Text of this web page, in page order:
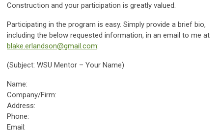
Construction and your participation is greatly valued.
Participating in the program is easy. Simply provide a brief bio,
including the below requested information, in an email to me at
blake.erlandson@gmail.com:
(Subject: WSU Mentor – Your Name)
Name:
Company/Firm:
Address:
Phone:
Email: